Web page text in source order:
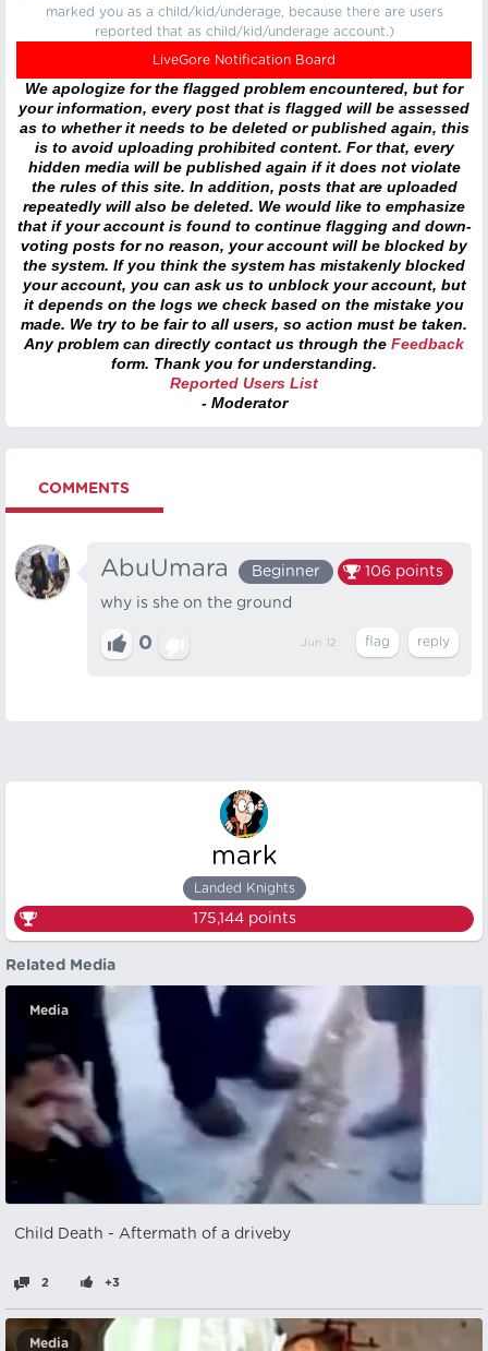
marked you as a child/kid/underage, because there are users
reported that as child/kid/underage account.)
LiveGore Notification Board
We apologize for the flagged problem encountered, but for
your information, every post that is flagged will be assessed
as to whether it needs to be deleted or published again, this
is to avoid uploading prohibited content. For that, every
hidden media will be published again if it does not violate
the rules of this site. In addition, posts that are uploaded
repeatedly will also be deleted. We would like to emphasize
that if your account is found to continue flagging and down-
voting posts for no reason, your account will be blocked by
the system. If you think the system has mistakenly blocked
your account, you can ask us to unblock your account, but
it depends on the logs we check based on the mistake you
made. We try to be fair to all users, so action must be taken.
Any problem can directly contact us through the Feedback
form. Thank you for understanding.
Reported Users List
- Moderator
COMMENTS
AbuUmara Beginner 106 points
why is she on the ground
0 Jun 12
mark
Landed Knights
175,144points
Related Media
Media
Child Death - Aftermath of a driveby
2 +3
Media